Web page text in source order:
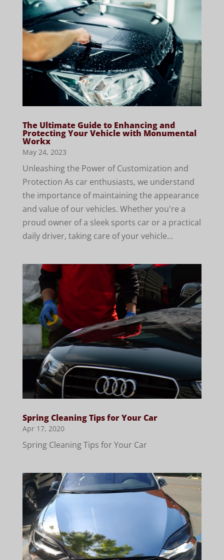
The Ultimate Guide to Enhancing and
Protecting Your Vehicle with Monumental
Workx
May 24, 2023
Unleashing the Power of Customization and
Protection As car enthusiasts, we understand
the importance of maintaining the appearance
and value of our vehicles. Whether you're a
proud owner of a sleek sports car or a practical
daily driver, taking care of your vehicle...
Spring Cleaning Tips for Your Car
Apr 17, 2020
Spring Cleaning Tips for Your Car